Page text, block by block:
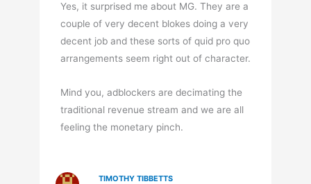
Yes, it surprised me about MG. They are a
couple of very decent blokes doing a very
decent job and these sorts of quid pro quo
arrangements seem right out of character.
Mind you, adblockers are decimating the
traditional revenue stream and we are all
feeling the monetary pinch.
TIMOTHY TIBBETTS